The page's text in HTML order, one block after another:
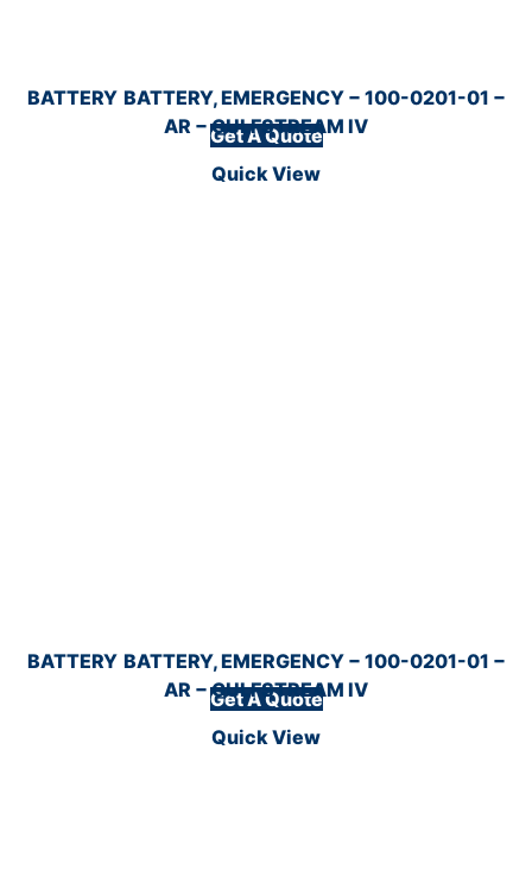
Get A Quote
BATTERY BATTERY, EMERGENCY − 100-0201-01 −
AR − GULFSTREAM IV
Quick View
Get A Quote
BATTERY BATTERY, EMERGENCY − 100-0201-01 −
AR − GULFSTREAM IV
Quick View